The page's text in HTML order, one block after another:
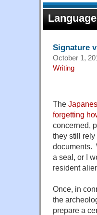
Signature
October 1,
Writing
The
forgetting
concerned,
they still
documents.
a seal, or I
resident
Once, in
the
prepare a